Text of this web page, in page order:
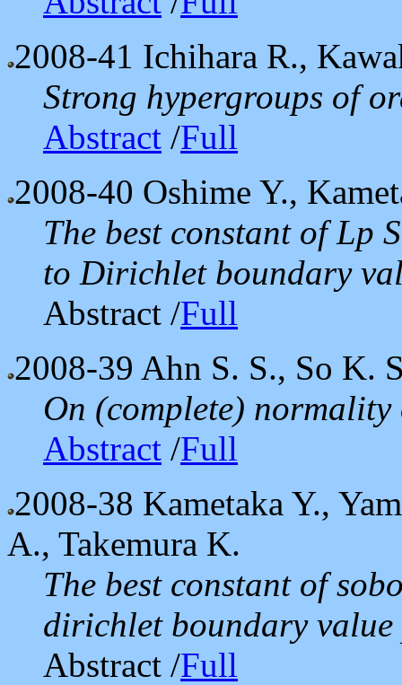
2008-41 Ichihara R.,
Strong hypergroups of
Abstract /Full
2008-40 Oshime Y.,
The best constant of Lp
to Dirichlet boundary
Abstract /Full
2008-39 Ahn S. S., So K.
On (complete)
Abstract /Full
2008-38 Kametaka Y.,
A., Takemura K.
The best constant of
dirichlet boundary
Abstract /Full